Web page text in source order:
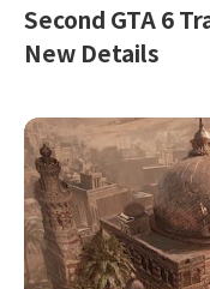
Second GTA 6
New Details